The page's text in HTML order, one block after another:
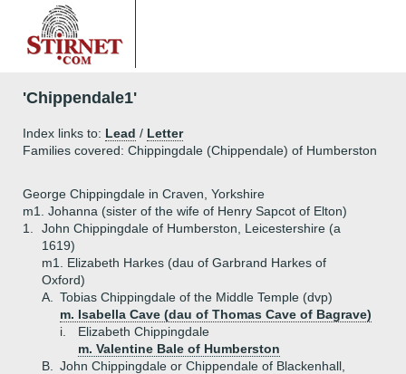
'Chippendale1'
Index links to: Lead / Letter
Families covered: Chippingdale (Chippendale) of Humberston
George Chippingdale in Craven, Yorkshire
m1. Johanna (sister of the wife of Henry Sapcot of Elton)
1.
John Chippingdale of Humberston, Leicestershire (a
1619)
m1. Elizabeth Harkes (dau of Garbrand Harkes of
Oxford)
A.
Tobias Chippingdale of the Middle Temple (dvp)
m. Isabella Cave (dau of Thomas Cave of Bagrave)
i.
Elizabeth Chippingdale
m. Valentine Bale of Humberston
B.
John Chippingdale or Chippendale of Blackenhall,